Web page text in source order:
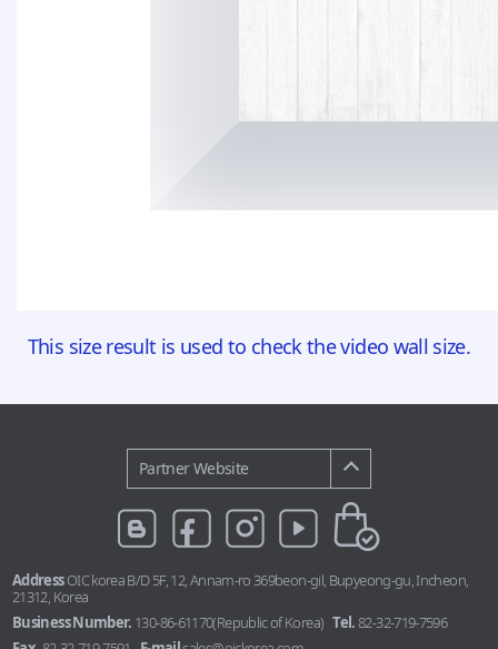
This size result is used to check the video wall size.
AddressOIC korea B/D 5F, 12, Annam-ro 369beon-gil, Bupyeong-gu, Incheon,
21312, Korea
Business Number. 130-86-61170(Republic of Korea) Tel.82-32-719-7596
Partner Website